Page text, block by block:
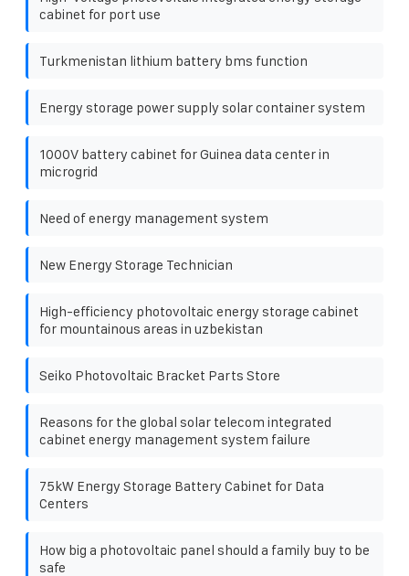
cabinet for port use
Turkmenistan lithium battery bms function
Energy storage power supply solar container system
1000V battery cabinet for Guinea data center in
microgrid
Need of energy management system
New Energy Storage Technician
High-efficiency photovoltaic energy storage cabinet
for mountainous areas in uzbekistan
Seiko Photovoltaic Bracket Parts Store
Reasons for the global solar telecom integrated
cabinet energy management system failure
75kW Energy Storage Battery Cabinet for Data
Centers
How big a photovoltaic panel should a family buy to be
safe